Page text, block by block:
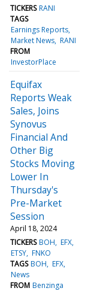
TICKERS RANI
TAGS
Earnings Reports
Market News RANI
FROM
InvestorPlace
Equifax
Reports Weak
Sales, Joins
Synovus
Financial And
Other Big
Stocks Moving
Lower In
Thursday's
Pre-Market
Session
April 18, 2024
TICKERS BOH EFX
ETSY FNKO
TAGS BOH EFX
News
FROM Benzinga